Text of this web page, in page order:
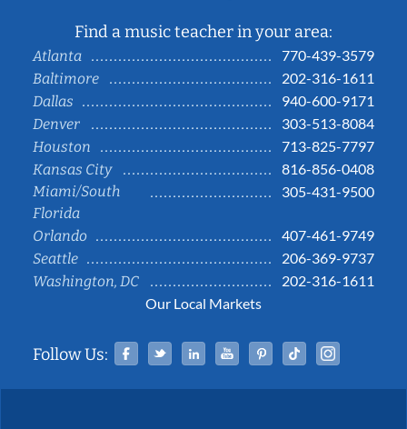
Find a music teacher in your area:
Atlanta
770-439-3579
Baltimore
202-316-1611
Dallas
940-600-9171
Denver
303-513-8084
Houston
713-825-7797
Kansas City
816-856-0408
Miami/South
Florida
305-431-9500
Orlando
407-461-9749
Seattle
206-369-9737
Washington, DC
202-316-1611
Our Local Markets
Follow Us: Facebook
TwitterLinked InYouTubePinterestTiktok